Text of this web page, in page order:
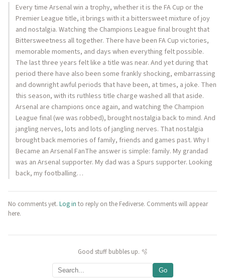
Every time Arsenal win a trophy, whether it is the FA Cup or the
Premier League title, it brings with it a bittersweet mixture of joy
and nostalgia. Watching the Champions League final brought that
Bittersweetness all together. There have been FA Cup victories,
memorable moments, and days when everything felt possible.
The last three years felt like a title was near. And yet during that
period there have also been some frankly shocking, embarrassing
and downright awful periods that have been, at times, a joke. Then
this season, with its ruthless title charge washed all that aside.
Arsenal are champions once again, and watching the Champion
League final (we was robbed), brought nostalgia back to mind. And
jangling nerves, lots and lots of jangling nerves. That nostalgia
brought back memories of family, friends and games past. Why I
Became an Arsenal FanThe answer is simple: family. My grandad
was an Arsenal supporter. My dad was a Spurs supporter. Looking
back, my footballing…
No comments yet. Log in to reply on the Fediverse. Comments will appear
here.
Good stuff bubbles up. 🫧
Go